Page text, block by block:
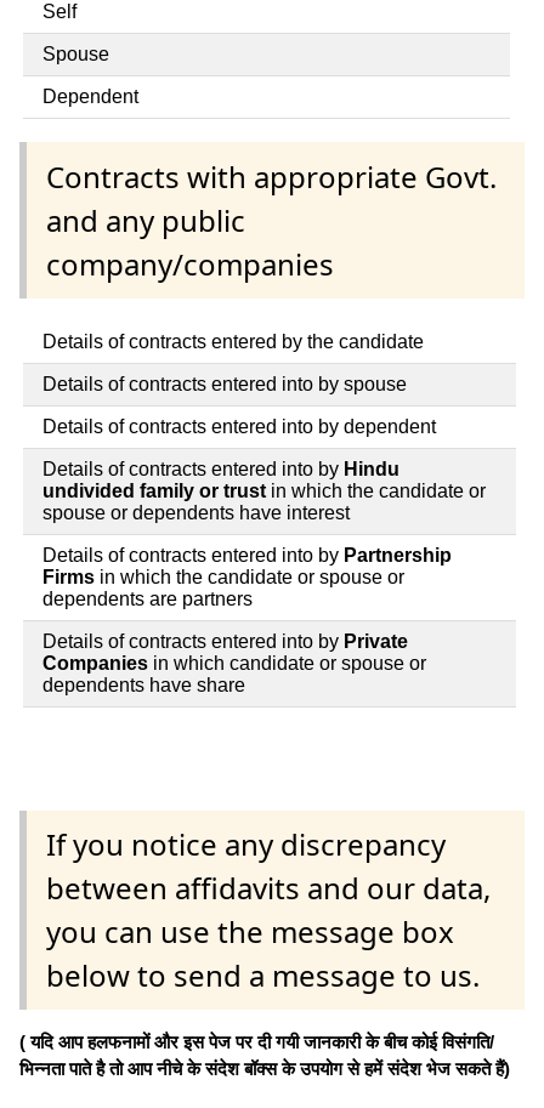
Self
Spouse
Dependent
Contracts with appropriate Govt.
and any public
company/companies
Details of contracts entered by the candidate
Details of contracts entered into by spouse
Details of contracts entered into by dependent
Details of contracts entered into by Hindu
undivided family or trust in which the candidate or
spouse or dependents have interest
Details of contracts entered into by Partnership
Firms in which the candidate or spouse or
dependents are partners
Details of contracts entered into by Private
Companies in which candidate or spouse or
dependents have share
If you notice any discrepancy
between affidavits and our data,
you can use the message box
below to send a message to us.
( यदि आप हलफनामों और इस पेज पर दी गयी जानकारी के बीच कोई विसंगति/
भिन्नता पाते है तो आप नीचे के संदेश बॉक्स के उपयोग से हमें संदेश भेज सकते हैं)